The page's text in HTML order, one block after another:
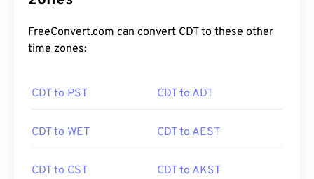
FreeConvert.com can convert CDT to these other
time zones:
CDT to PST CDT to ADT
CDT to WET CDT to AEST
CDT to CST CDT to AKST